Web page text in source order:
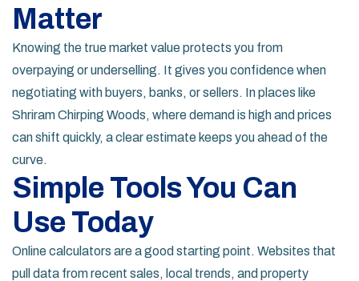
Matter
Knowing the true market value protects you from
overpaying or underselling. It gives you confidence when
negotiating with buyers, banks, or sellers. In places like
Shriram Chirping Woods, where demand is high and prices
can shift quickly, a clear estimate keeps you ahead of the
curve.
Simple Tools You Can
Use Today
Online calculators are a good starting point. Websites that
pull data from recent sales, local trends, and property